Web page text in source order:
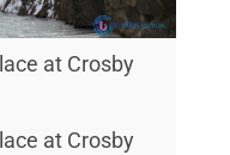
at Crosby
at Crosby